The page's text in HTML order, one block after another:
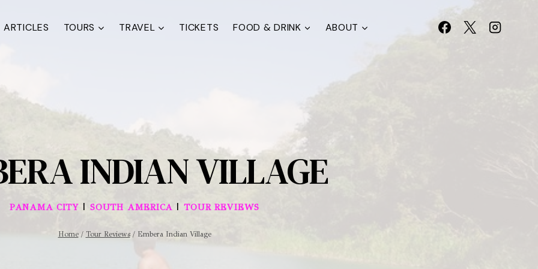
ARTICLES TOURS TRAVEL TICKETS FOOD & DRINK ABOUT
INDIAN VILLAGE
PANAMA CITY | SOUTH AMERICA | TOUR REVIEWS
Home / Tour Reviews / Embera Indian Village